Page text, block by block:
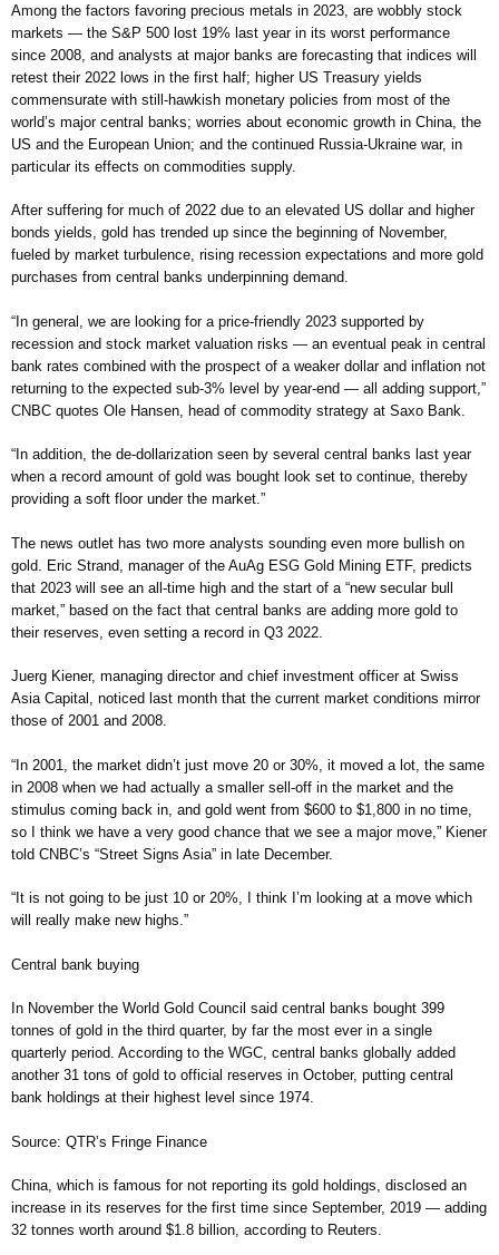
Among the factors favoring precious metals in 2023, are wobbly stock
markets — the S&P 500 lost 19% last year in its worst performance
since 2008, and analysts at major banks are forecasting that indices will
retest their 2022 lows in the first half; higher US Treasury yields
commensurate with still-hawkish monetary policies from most of the
world’s major central banks; worries about economic growth in China, the
US and the European Union; and the continued Russia-Ukraine war, in
particular its effects on commodities supply.
After suffering for much of 2022 due to an elevated US dollar and higher
bonds yields, gold has trended up since the beginning of November,
fueled by market turbulence, rising recession expectations and more gold
purchases from central banks underpinning demand.
“In general, we are looking for a price-friendly 2023 supported by
recession and stock market valuation risks — an eventual peak in central
bank rates combined with the prospect of a weaker dollar and inflation not
returning to the expected sub-3% level by year-end — all adding support,”
CNBC quotes Ole Hansen, head of commodity strategy at Saxo Bank.
“In addition, the de-dollarization seen by several central banks last year
when a record amount of gold was bought look set to continue, thereby
providing a soft floor under the market.”
The news outlet has two more analysts sounding even more bullish on
gold. Eric Strand, manager of the AuAg ESG Gold Mining ETF, predicts
that 2023 will see an all-time high and the start of a “new secular bull
market,” based on the fact that central banks are adding more gold to
their reserves, even setting a record in Q3 2022.
Juerg Kiener, managing director and chief investment officer at Swiss
Asia Capital, noticed last month that the current market conditions mirror
those of 2001 and 2008.
“In 2001, the market didn’t just move 20 or 30%, it moved a lot, the same
in 2008 when we had actually a smaller sell-off in the market and the
stimulus coming back in, and gold went from $600 to $1,800 in no time,
so I think we have a very good chance that we see a major move,” Kiener
told CNBC’s “Street Signs Asia” in late December.
“It is not going to be just 10 or 20%, I think I’m looking at a move which
will really make new highs.”
Central bank buying
In November the World Gold Council said central banks bought 399
tonnes of gold in the third quarter, by far the most ever in a single
quarterly period. According to the WGC, central banks globally added
another 31 tons of gold to official reserves in October, putting central
bank holdings at their highest level since 1974.
Source: QTR’s Fringe Finance
China, which is famous for not reporting its gold holdings, disclosed an
increase in its reserves for the first time since September, 2019 — adding
32 tonnes worth around $1.8 billion, according to Reuters.